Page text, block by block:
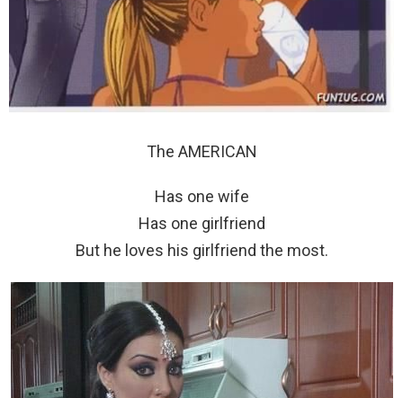
The AMERICAN
Has one wife
Has one girlfriend
But he loves his girlfriend the most.